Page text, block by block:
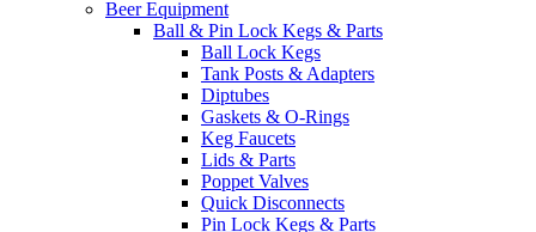
Beer Equipment
Ball & Pin Lock Kegs & Parts
Ball Lock Kegs
Tank Posts & Adapters
Diptubes
Gaskets & O-Rings
Keg Faucets
Lids & Parts
Poppet Valves
Quick Disconnects
Pin Lock Kegs & Parts